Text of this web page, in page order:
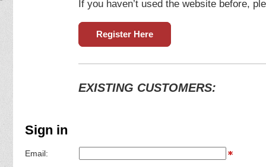
If you haven’t used the website before,
Register Here
EXISTING CUSTOMERS:
Sign in
Email: